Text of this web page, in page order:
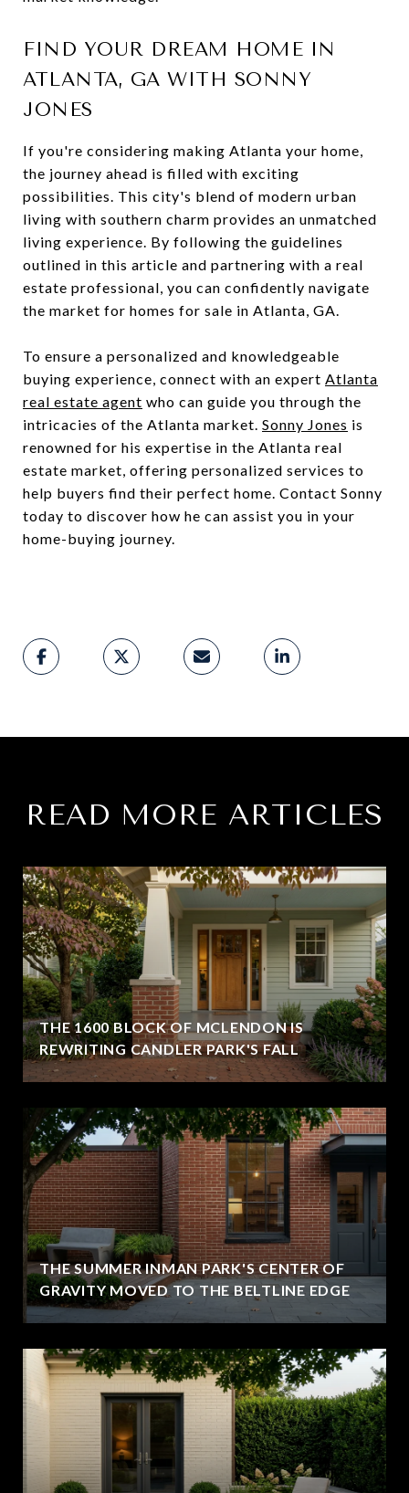
FIND YOUR DREAM HOME IN
ATLANTA, GA WITH SONNY
JONES
If you're considering making Atlanta your home,
the journey ahead is filled with exciting
possibilities. This city's blend of modern urban
living with southern charm provides an unmatched
living experience. By following the guidelines
outlined in this article and partnering with a real
estate professional, you can confidently navigate
the market for homes for sale in Atlanta, GA.
To ensure a personalized and knowledgeable
buying experience, connect with an expert Atlanta
real estate agent who can guide you through the
intricacies of the Atlanta market. Sonny Jones is
renowned for his expertise in the Atlanta real
estate market, offering personalized services to
help buyers find their perfect home. Contact Sonny
today to discover how he can assist you in your
home-buying journey.
READ MORE ARTICLES
THE 1600 BLOCK OF MCLENDON IS
REWRITING CANDLER PARK'S FALL
THE SUMMER INMAN PARK'S CENTER OF
GRAVITY MOVED TO THE BELTLINE EDGE